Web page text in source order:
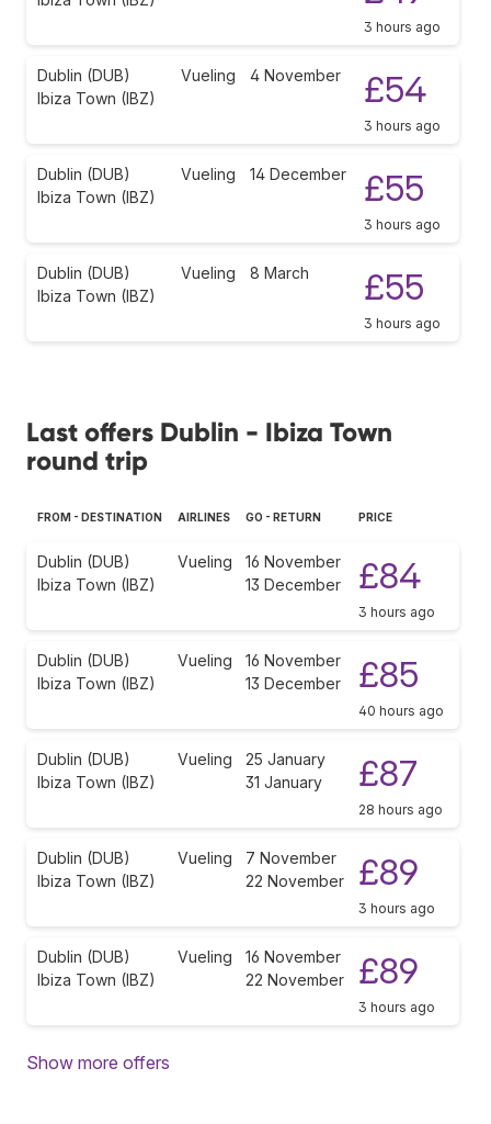
3 hours ago
Dublin (DUB)
Ibiza Town (IBZ)
Vueling 4 November £54
3 hours ago
Dublin (DUB)
Ibiza Town (IBZ)
Vueling 14 December £55
3 hours ago
Dublin (DUB)
Ibiza Town (IBZ)
Vueling 8 March £55
3 hours ago
Last offers Dublin - Ibiza Town
round trip
FROM - DESTINATION AIRLINES GO - RETURN PRICE
Dublin (DUB)
Ibiza Town (IBZ)
Vueling
16 November
13 December
£84
3 hours ago
Dublin (DUB)
Ibiza Town (IBZ)
Vueling
16 November
13 December
£85
40 hours ago
Dublin (DUB)
Ibiza Town (IBZ)
Vueling
25 January
31 January
£87
28 hours ago
Dublin (DUB)
Ibiza Town (IBZ)
Vueling
7 November
22 November
£89
3 hours ago
Dublin (DUB)
Ibiza Town (IBZ)
Vueling
16 November
22 November
£89
3 hours ago
Show more offers